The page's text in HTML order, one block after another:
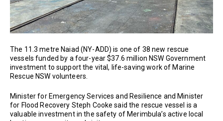
The 11.3 metre Naiad (NY-ADD) is one of 38 new rescue
vessels funded by a four-year $37.6 million NSW Government
investment to support the vital, life-saving work of Marine
Rescue NSW volunteers.
Minister for Emergency Services and Resilience and Minister
for Flood Recovery Steph Cooke said the rescue vessel is a
valuable investment in the safety of Merimbula’s active local